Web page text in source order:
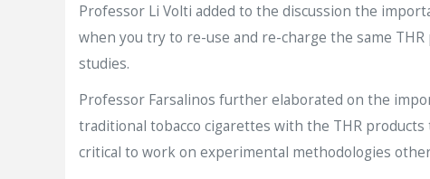
Professor Li Volti added to the discussion the
when you try to re-use and re-charge the same
studies.
Professor Farsalinos further elaborated on the
traditional tobacco cigarettes with the THR
critical to work on experimental methodologies